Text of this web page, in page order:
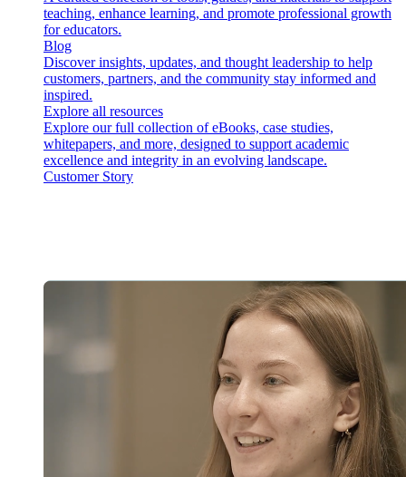
teaching, enhance learning, and promote professional growth
for educators.
Blog
Discover insights, updates, and thought leadership to help
customers, partners, and the community stay informed and
inspired.
Explore all resources
Explore our full collection of eBooks, case studies,
whitepapers, and more, designed to support academic
excellence and integrity in an evolving landscape.
Customer Story